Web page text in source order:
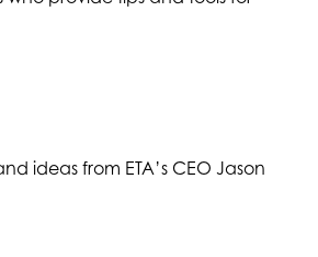
ideas from ETA’s CEO Jason